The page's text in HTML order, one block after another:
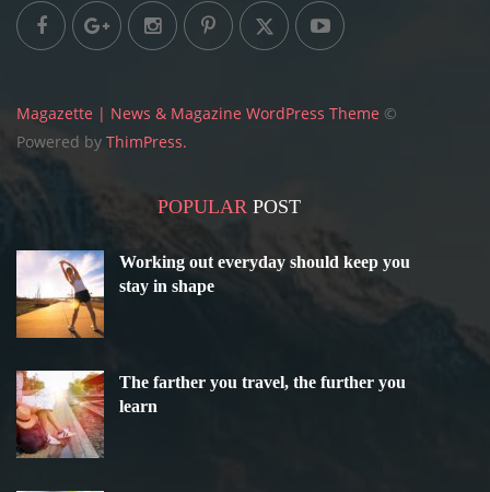
Magazette | News & Magazine WordPress Theme ©
Powered by ThimPress.
POPULARPOST
Working out everyday should keep you
stay in shape
The farther you travel, the further you
learn